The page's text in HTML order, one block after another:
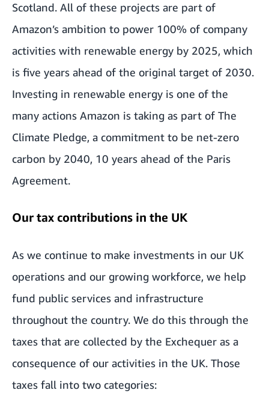
Scotland. All of these projects are part of
Amazon’s ambition to power 100% of company
activities with renewable energy by 2025, which
is five years ahead of the original target of 2030.
Investing in renewable energy is one of the
many actions Amazon is taking as part of The
Climate Pledge, a commitment to be net-zero
carbon by 2040, 10 years ahead of the Paris
Agreement.
Our tax contributions in the UK
As we continue to make investments in our UK
operations and our growing workforce, we help
fund public services and infrastructure
throughout the country. We do this through the
taxes that are collected by the Exchequer as a
consequence of our activities in the UK. Those
taxes fall into two categories: